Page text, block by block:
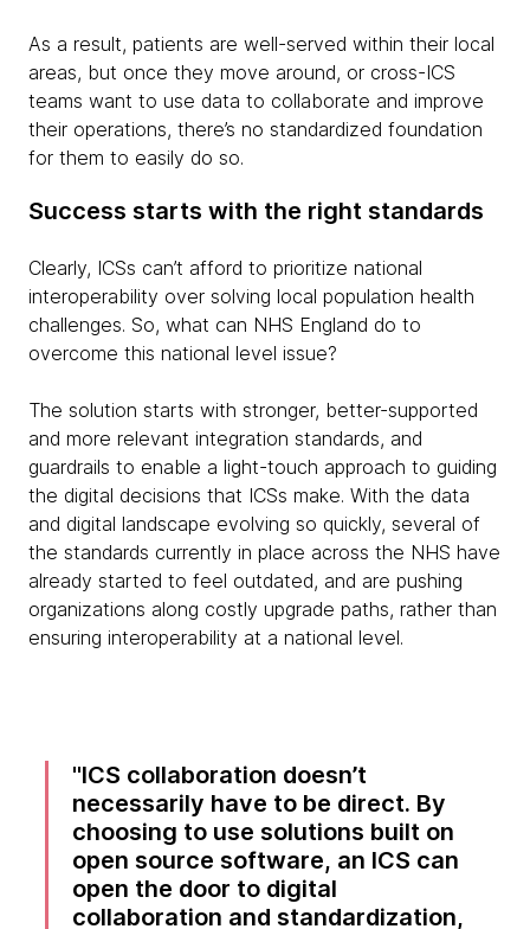
As a result, patients are well-served within their local
areas, but once they move around, or cross-ICS
teams want to use data to collaborate and improve
their operations, there’s no standardized foundation
for them to easily do so.
Success starts with the right standards
Clearly, ICSs can’t afford to prioritize national
interoperability over solving local population health
challenges. So, what can NHS England do to
overcome this national level issue?
The solution starts with stronger, better-supported
and more relevant integration standards, and
guardrails to enable a light-touch approach to guiding
the digital decisions that ICSs make. With the data
and digital landscape evolving so quickly, several of
the standards currently in place across the NHS have
already started to feel outdated, and are pushing
organizations along costly upgrade paths, rather than
ensuring interoperability at a national level.
ICS collaboration doesn’t
necessarily have to be direct. By
choosing to use solutions built on
open source software, an ICS can
open the door to digital
collaboration and standardization,